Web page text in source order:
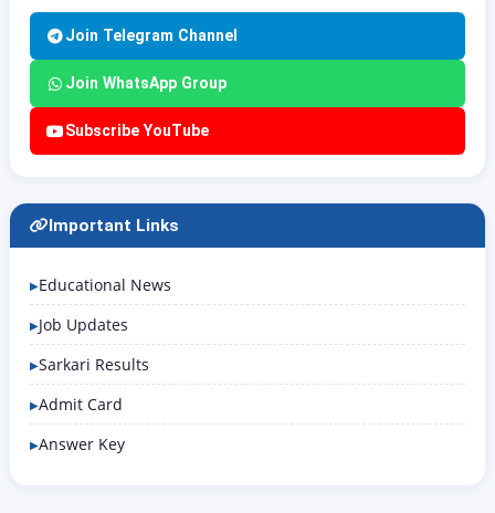
Join Telegram Channel
Join WhatsApp Group
Subscribe YouTube
Important Links
Educational News
Job Updates
Sarkari Results
Admit Card
Answer Key